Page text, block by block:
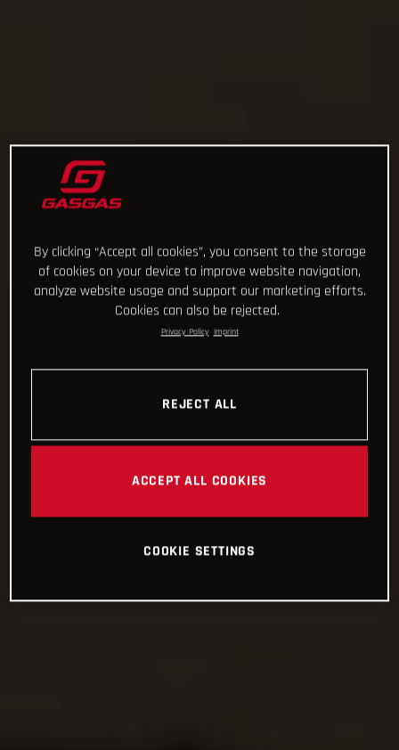
By clicking “Accept all cookies”, you consent to the storage
of cookies on your device to improve website navigation,
analyze website usage and support our marketing efforts.
Cookies can also be rejected.
Privacy Policy Imprint
REJECT ALL
ACCEPT ALL COOKIES
COOKIE SETTINGS